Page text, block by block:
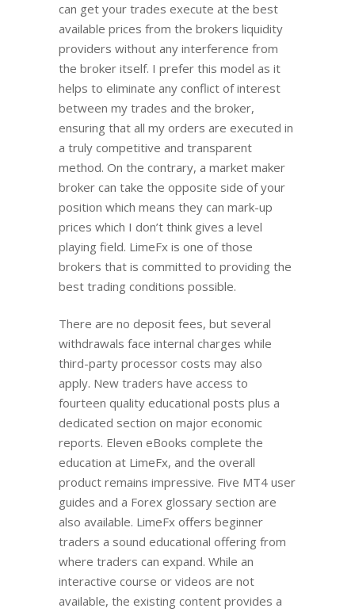
can get your trades execute at the best
available prices from the brokers liquidity
providers without any interference from
the broker itself. I prefer this model as it
helps to eliminate any conflict of interest
between my trades and the broker,
ensuring that all my orders are executed in
a truly competitive and transparent
method. On the contrary, a market maker
broker can take the opposite side of your
position which means they can mark-up
prices which I don’t think gives a level
playing field. LimeFx is one of those
brokers that is committed to providing the
best trading conditions possible.
There are no deposit fees, but several
withdrawals face internal charges while
third-party processor costs may also
apply. New traders have access to
fourteen quality educational posts plus a
dedicated section on major economic
reports. Eleven eBooks complete the
education at LimeFx, and the overall
product remains impressive. Five MT4 user
guides and a Forex glossary section are
also available. LimeFx offers beginner
traders a sound educational offering from
where traders can expand. While an
interactive course or videos are not
available, the existing content provides a